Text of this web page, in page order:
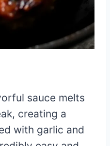
sauce melts
creating a
with garlic and